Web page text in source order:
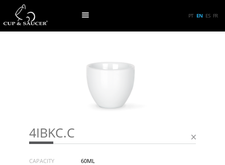
PT EN ES FR
4IBKC.C
CAPACITY
60ML